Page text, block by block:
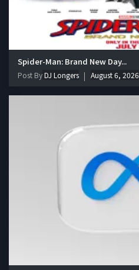
Spider-Man: Brand New Day...
Post ByDJ Longers August 6, 2026